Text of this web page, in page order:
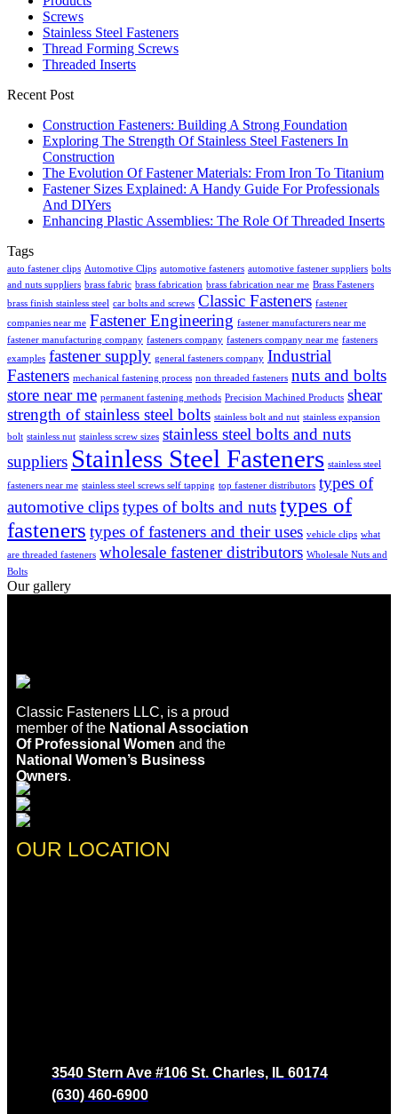
Screws
Stainless Steel Fasteners
Thread Forming Screws
Threaded Inserts
Recent Post
Construction Fasteners: Building A Strong Foundation
Exploring The Strength Of Stainless Steel Fasteners In
Construction
The Evolution Of Fastener Materials: From Iron To Titanium
Fastener Sizes Explained: A Handy Guide For Professionals
And DIYers
Enhancing Plastic Assemblies: The Role Of Threaded Inserts
Tags
auto fastener clips Automotive Clips automotive fasteners automotive fastener suppliers bolts
and nuts suppliers brass fabric brass fabrication brass fabrication near me Brass Fasteners
brass finish stainless steel car bolts and screws Classic Fasteners fastener
companies near me Fastener Engineering fastener manufacturers near me
fastener manufacturing company fasteners company fasteners company near me fasteners
examples fastener supply general fasteners company Industrial
Fasteners mechanical fastening process non threaded fasteners nuts and bolts
store near me permanent fastening methods Precision Machined Products shear
strength of stainless steel bolts stainless bolt and nut stainless expansion
bolt stainless nut stainless screw sizes stainless steel bolts and nuts
suppliers Stainless Steel Fasteners stainless steel
fasteners near me stainless steel screws self tapping top fastener distributors types of
automotive clipstypes of bolts and nutstypes of
fasteners types of fasteners and their uses vehicle clips what
are threaded fasteners wholesale fastener distributors Wholesale Nuts and
Bolts
Our gallery
Classic Fasteners LLC, is a proud
member of the National Association
Of Professional Women and the
National Women’s Business
Owners.
OUR LOCATION
3540 Stern Ave #106 St. Charles, IL 60174
(630) 460-6900